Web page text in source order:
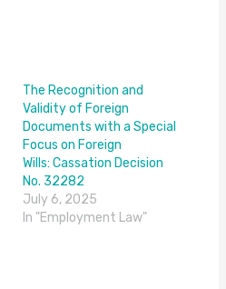
The Recognition and
Validity of Foreign
Documents with a Special
Focus on Foreign
Wills: Cassation Decision
No. 32282
July 6, 2025
In "Employment Law"